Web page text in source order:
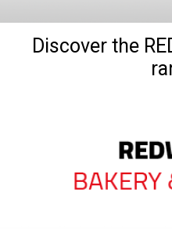
Discover the